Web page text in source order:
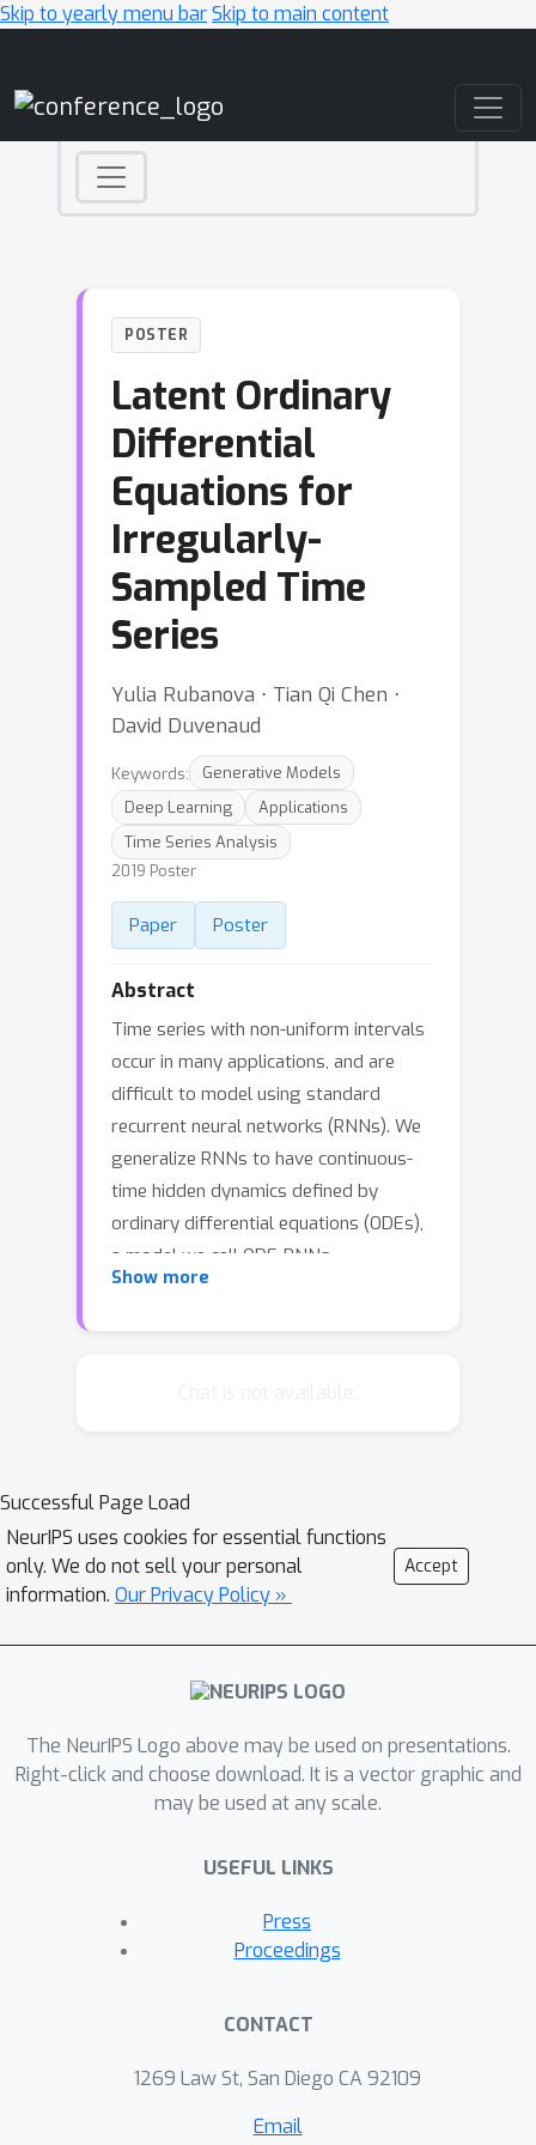
Skip to yearly menu barSkip to main content
POSTER
Latent Ordinary
Differential
Equations for
Irregularly-
Sampled Time
Series
Yulia Rubanova ⋅ Tian Qi Chen ⋅
David Duvenaud
Keywords:
Generative Models
Deep Learning
Applications
Time Series Analysis
2019 Poster
Paper Poster
Abstract
Time series with non-uniform intervals
occur in many applications, and are
difficult to model using standard
recurrent neural networks (RNNs). We
generalize RNNs to have continuous-
time hidden dynamics defined by
ordinary differential equations (ODEs),
a model we call ODE-RNNs.
Furthermore, we use ODE-RNNs to
observation times using Poisson
processes. We show experimentally
that these ODE-based models
outperform their RNN-based
counterparts on irregularly-sampled
Show more
Successful Page Load
NeurIPS uses cookies for essential functions
only. We do not sell your personal
information. Our Privacy Policy »
Accept
The NeurIPS Logo above may be used on presentations.
Right-click and choose download. It is a vector graphic and
may be used at any scale.
USEFUL LINKS
Press
Proceedings
CONTACT
1269 Law St, San Diego CA 92109
Email